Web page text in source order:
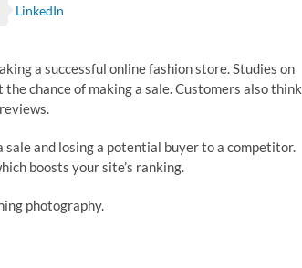
LinkedIn
a successful online fashion store. Studies on
chance of making a sale. Customers also think
and losing a potential buyer to a competitor.
boosts your site’s ranking.
photography.